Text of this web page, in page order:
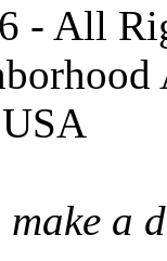
- All
make a